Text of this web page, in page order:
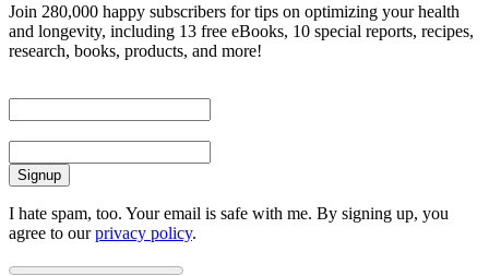
Join 280,000 happy subscribers for tips on optimizing your health
and longevity, including 13 free eBooks, 10 special reports, recipes,
research, books, products, and more!
I hate spam, too. Your email is safe with me. By signing up, you
agree to ourprivacy policy.